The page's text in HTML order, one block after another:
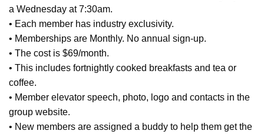
a Wednesday at 7:30am.
• Each member has industry exclusivity.
• Memberships are Monthly. No annual sign-up.
• The cost is $69/month.
• This includes fortnightly cooked breakfasts and tea or
coffee.
• Member elevator speech, photo, logo and contacts in the
group website.
• New members are assigned a buddy to help them get the